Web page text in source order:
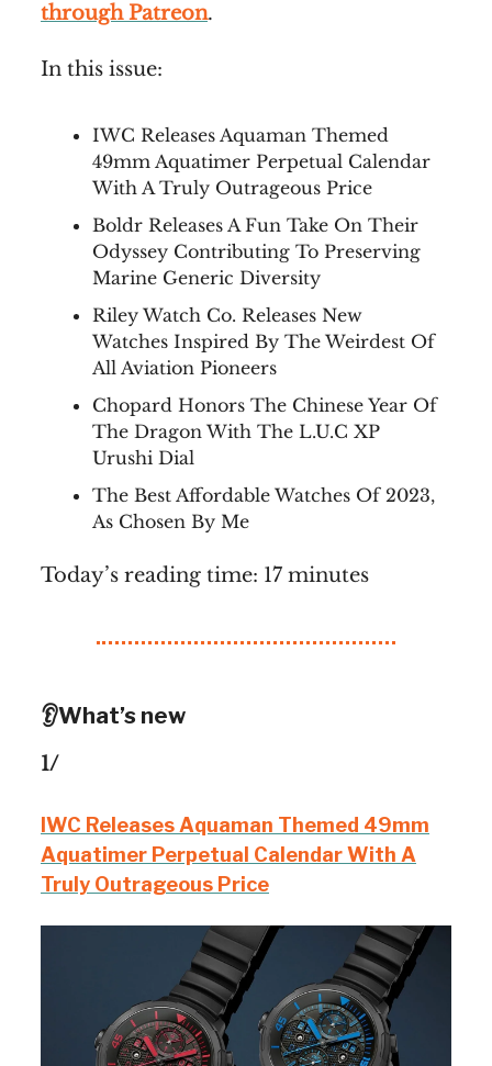
through Patreon.
In this issue:
IWC Releases Aquaman Themed
49mm Aquatimer Perpetual Calendar
With A Truly Outrageous Price
Boldr Releases A Fun Take On Their
Odyssey Contributing To Preserving
Marine Generic Diversity
Riley Watch Co. Releases New
Watches Inspired By The Weirdest Of
All Aviation Pioneers
Chopard Honors The Chinese Year Of
The Dragon With The L.U.C XP
Urushi Dial
The Best Affordable Watches Of 2023,
As Chosen By Me
Today’s reading time: 17 minutes
👂What’s new
1/
IWC Releases Aquaman Themed 49mm
Aquatimer Perpetual Calendar With A
Truly Outrageous Price